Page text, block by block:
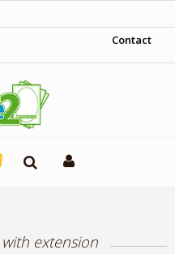
Contact
extension